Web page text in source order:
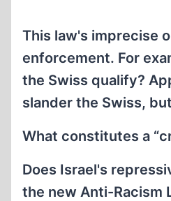
This law's imprecise
enforcement. For
the Swiss qualify?
slander the Swiss,
What constitutes a
Does Israel's
the new Anti-Racism